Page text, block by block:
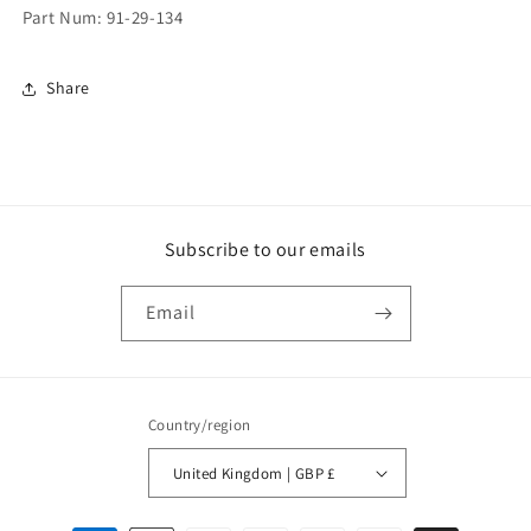
Part Num: 91-29-134
Share
Subscribe to our emails
Email
Country/region
United Kingdom | GBP £